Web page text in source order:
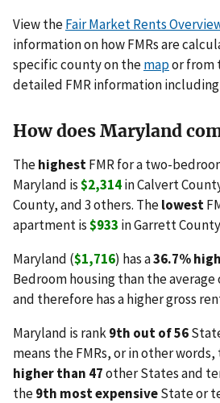
View theFair Market Rents
information on how FMRs are
specific county on themapor from
detailed FMR information including
How does Maryland
ThehighestFMR for a two-
Maryland is$2,314in Calvert
County, and 3 others. Thelowest
apartment is$933 in Garrett
Maryland ($1,716) has a36.7%
Bedroom housing than the average
and therefore has a higher gross
Maryland is rank9th out of 56
means the FMRs, or in other
higher than 47other States and
the9th most expensiveState or